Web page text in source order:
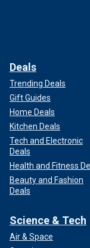
Deals
Trending Deals
Gift Guides
Home Deals
Kitchen Deals
Tech and Electronic
Deals
Health and Fitness
Beauty and Fashion
Deals
Science & Tech
Air & Space